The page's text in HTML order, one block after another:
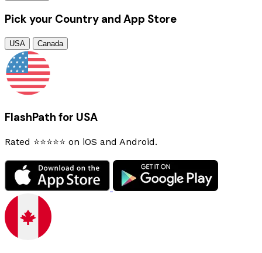
Pick your Country and App Store
USA Canada
FlashPath for USA
Rated ⭐⭐⭐⭐⭐ on iOS and Android.